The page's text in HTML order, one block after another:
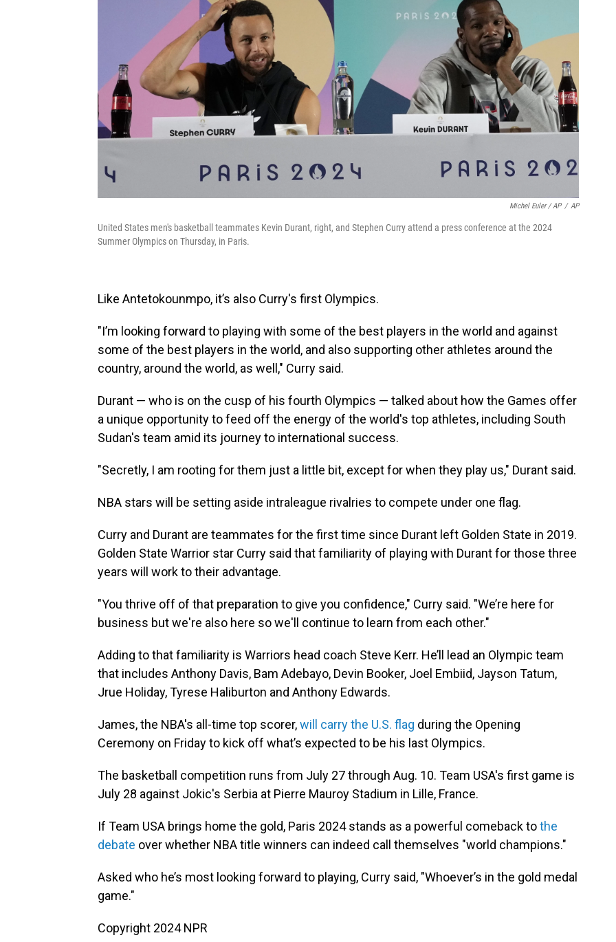
Michel Euler / AP / AP
United States men's basketball teammates Kevin Durant, right, and Stephen Curry attend a press conference at the 2024
Summer Olympics on Thursday, in Paris.
Like Antetokounmpo, it’s also Curry's first Olympics.
"I’m looking forward to playing with some of the best players in the world and against
some of the best players in the world, and also supporting other athletes around the
country, around the world, as well," Curry said.
Durant — who is on the cusp of his fourth Olympics — talked about how the Games offer
a unique opportunity to feed off the energy of the world's top athletes, including South
Sudan's team amid its journey to international success.
"Secretly, I am rooting for them just a little bit, except for when they play us," Durant said.
NBA stars will be setting aside intraleague rivalries to compete under one flag.
Curry and Durant are teammates for the first time since Durant left Golden State in 2019.
Golden State Warrior star Curry said that familiarity of playing with Durant for those three
years will work to their advantage.
"You thrive off of that preparation to give you confidence," Curry said. "We’re here for
business but we're also here so we'll continue to learn from each other."
Adding to that familiarity is Warriors head coach Steve Kerr. He’ll lead an Olympic team
that includes Anthony Davis, Bam Adebayo, Devin Booker, Joel Embiid, Jayson Tatum,
Jrue Holiday, Tyrese Haliburton and Anthony Edwards.
James, the NBA's all-time top scorer,will carry the U.S. flag during the Opening
Ceremony on Friday to kick off what’s expected to be his last Olympics.
The basketball competition runs from July 27 through Aug. 10. Team USA's first game is
July 28 against Jokic's Serbia at Pierre Mauroy Stadium in Lille, France.
If Team USA brings home the gold, Paris 2024 stands as a powerful comeback tothe
debate over whether NBA title winners can indeed call themselves "world champions."
Asked who he’s most looking forward to playing, Curry said, "Whoever’s in the gold medal
game."
Copyright 2024 NPR